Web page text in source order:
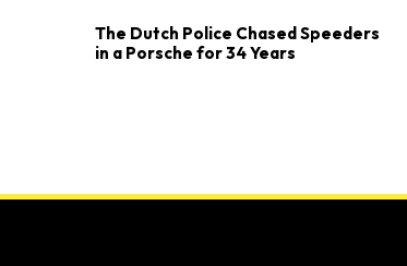
The Dutch Police Chased Speeders
in a Porsche for 34 Years